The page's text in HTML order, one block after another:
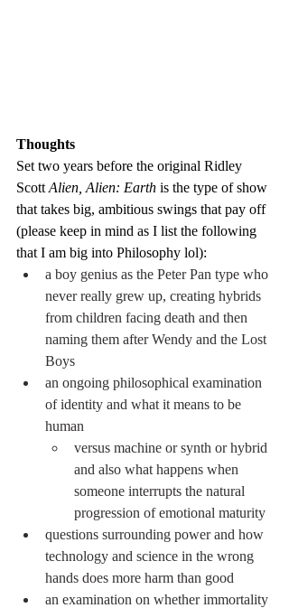
Thoughts
Set two years before the original Ridley
Scott Alien, Alien: Earth is the type of show
that takes big, ambitious swings that pay off
(please keep in mind as I list the following
that I am big into Philosophy lol):
a boy genius as the Peter Pan type who
never really grew up, creating hybrids
from children facing death and then
naming them after Wendy and the Lost
Boys
an ongoing philosophical examination
of identity and what it means to be
human
versus machine or synth or hybrid
and also what happens when
someone interrupts the natural
progression of emotional maturity
questions surrounding power and how
technology and science in the wrong
hands does more harm than good
an examination on whether immortality